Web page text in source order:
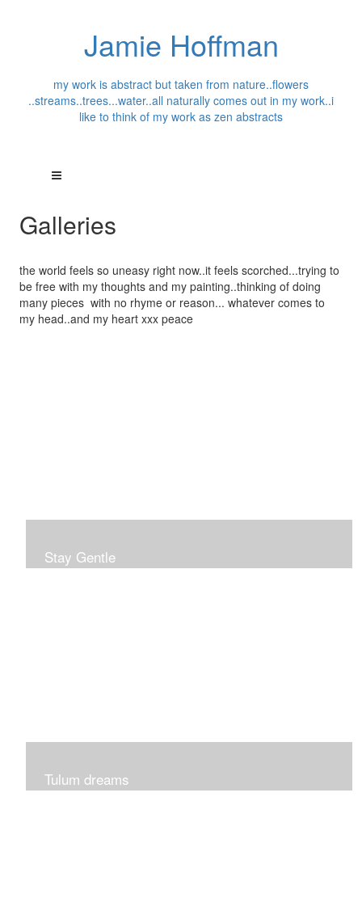
Jamie Hoffman
my work is abstract but taken from nature..flowers
..streams..trees...water..all naturally comes out in my work..i
like to think of my work as zen abstracts
Galleries
the world feels so uneasy right now..it feels scorched...trying to
be free with my thoughts and my painting..thinking of doing
many pieces with no rhyme or reason... whatever comes to
my head..and my heart xxx peace
Stay Gentle
Tulum dreams